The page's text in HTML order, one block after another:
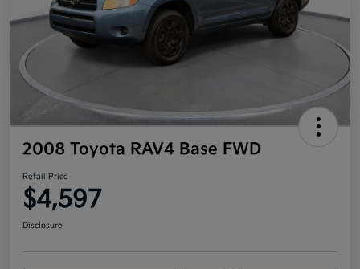
2008 Toyota RAV4 Base FWD
Retail Price
$4,597
Disclosure